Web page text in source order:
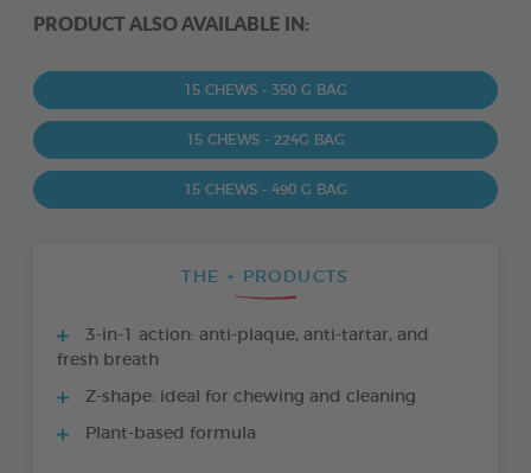
PRODUCT ALSO AVAILABLE IN:
15 CHEWS - 350 G BAG
15 CHEWS - 224G BAG
15 CHEWS - 490 G BAG
THE + PRODUCTS
3-in-1 action: anti-plaque, anti-tartar, and
fresh breath
Z-shape: ideal for chewing and cleaning
Plant-based formula